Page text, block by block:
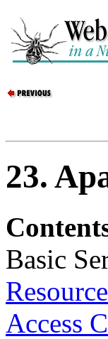
23.
Basic
Access